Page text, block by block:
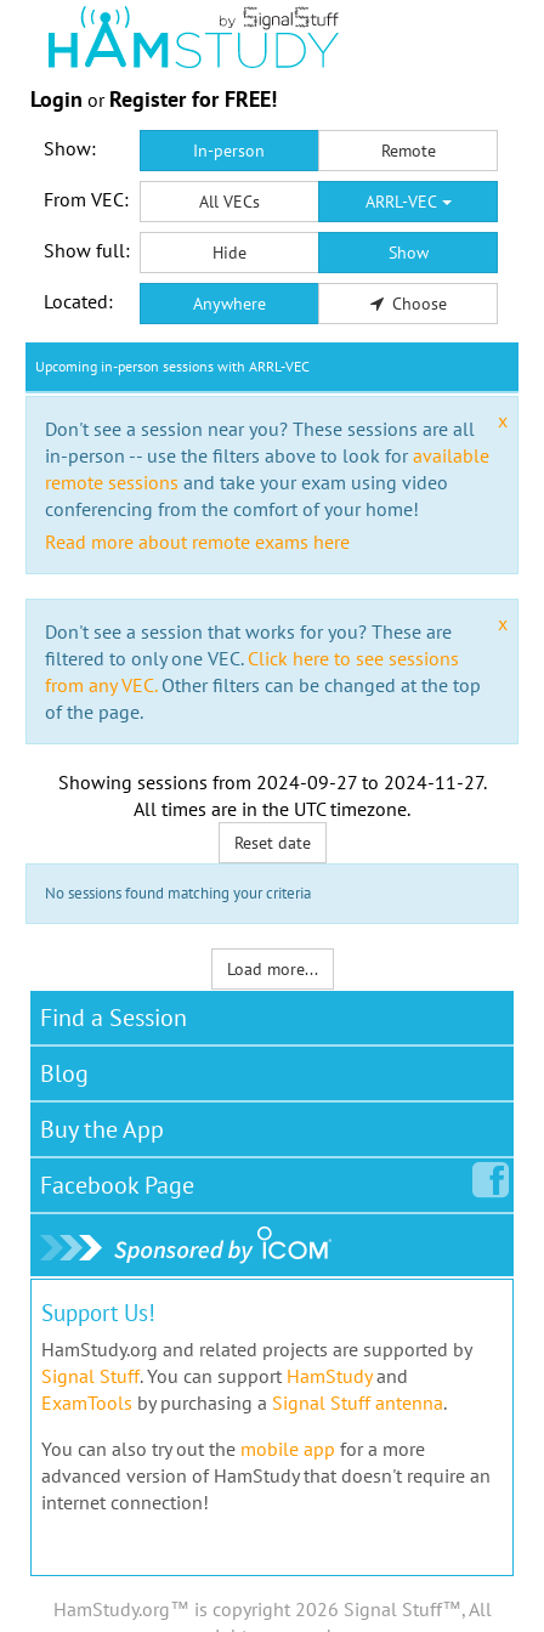
Login or Register for FREE!
Show: In-person Remote
From VEC: All VECs ARRL-VEC
Show full: Hide Show
Located: Anywhere Choose
Upcoming in-person sessions with ARRL-VEC
x
Don't see a session near you? These sessions are all
in-person -- use the filters above to look foravailable
remote sessions and take your exam using video
conferencing from the comfort of your home!
Read more about remote exams here
x
Don't see a session that works for you? These are
filtered to only one VEC. Click here to see sessions
from any VEC.Other filters can be changed at the top
of the page.
Showing sessions from 2024-09-27to 2024-11-27.
All times are in the UTC timezone.
Reset date
No sessions found matching your criteria
Load more...
Find a Session
Blog
Buy the App
Facebook Page
Support Us!
HamStudy.org and related projects are supported by
Signal Stuff. You can support HamStudyand
ExamTools by purchasing a Signal Stuff antenna.
You can also try out the mobile app for a more
advanced version of HamStudy that doesn't require an
internet connection!
HamStudy.org™ is copyright 2026 Signal Stuff™, All